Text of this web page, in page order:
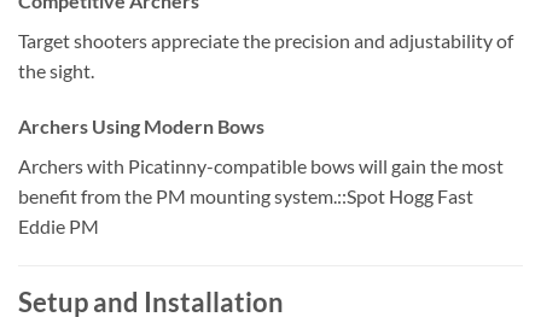
Target shooters appreciate the precision and adjustability of
the sight.
Archers Using Modern Bows
Archers with Picatinny-compatible bows will gain the most
benefit from the PM mounting system.::Spot Hogg Fast
Eddie PM
Setup and Installation